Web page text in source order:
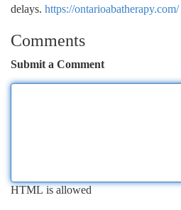
delays. https://ontarioabatherapy.com/
Comments
Submit a Comment
HTML is allowed